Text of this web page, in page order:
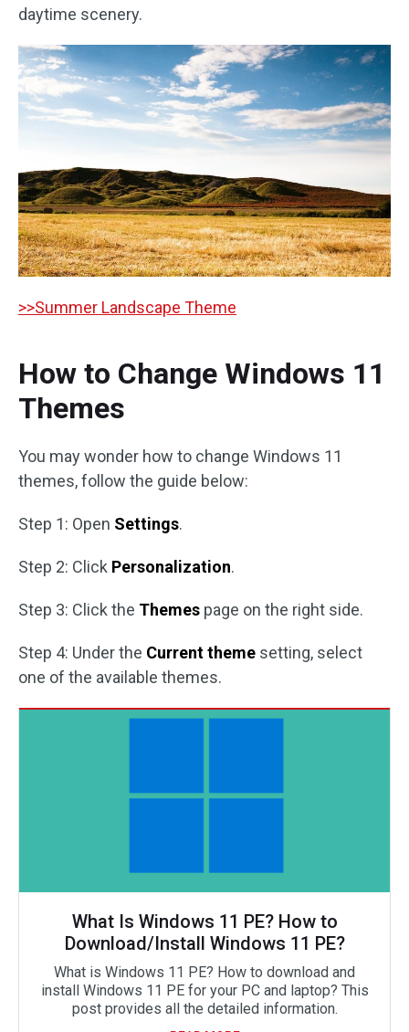
daytime scenery.
>>Summer Landscape Theme
How to Change Windows 11
Themes
You may wonder how to change Windows 11
themes, follow the guide below:
Step 1: Open Settings.
Step 2: Click Personalization.
Step 3: Click the Themes page on the right side.
Step 4: Under the Current theme setting, select
one of the available themes.
What Is Windows 11 PE? How to
Download/Install Windows 11 PE?
What is Windows 11 PE? How to download and
install Windows 11 PE for your PC and laptop? This
post provides all the detailed information.